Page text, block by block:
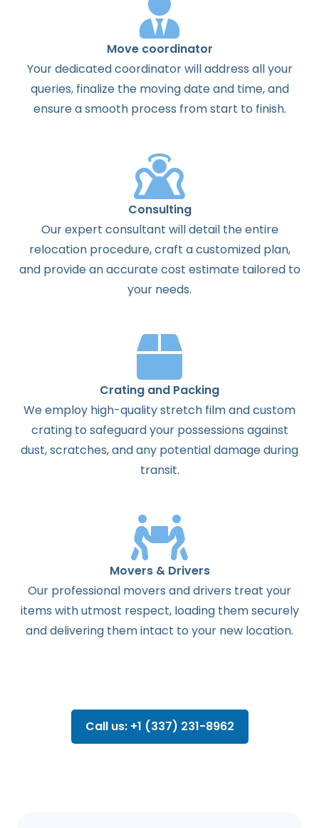
Move coordinator
Your dedicated coordinator will address all your
queries, finalize the moving date and time, and
ensure a smooth process from start to finish.
Consulting
Our expert consultant will detail the entire
relocation procedure, craft a customized plan,
and provide an accurate cost estimate tailored to
your needs.
Crating and Packing
We employ high-quality stretch film and custom
crating to safeguard your possessions against
dust, scratches, and any potential damage during
transit.
Movers & Drivers
Our professional movers and drivers treat your
items with utmost respect, loading them securely
and delivering them intact to your new location.
Call us: +1 (337) 231-8962